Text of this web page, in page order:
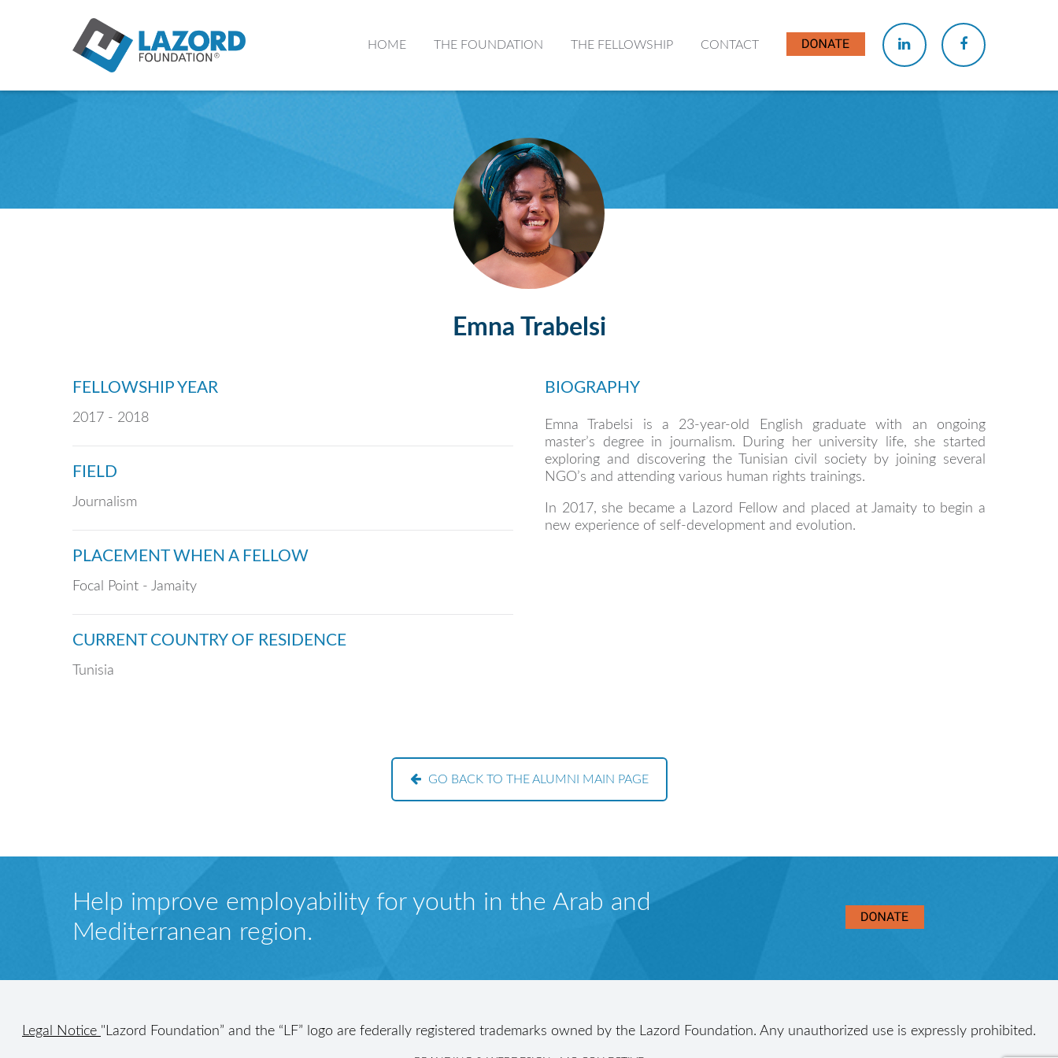
HOME THE FOUNDATION THE FELLOWSHIP CONTACT
Emna Trabelsi
FELLOWSHIP YEAR
2017 - 2018
FIELD
Journalism
PLACEMENT WHEN A FELLOW
Focal Point - Jamaity
CURRENT COUNTRY OF RESIDENCE
Tunisia
BIOGRAPHY
Emna Trabelsi is a 23-year-old English graduate with an ongoing
master’s degree in journalism. During her university life, she started
exploring and discovering the Tunisian civil society by joining several
NGO’s and attending various human rights trainings.
In 2017, she became a Lazord Fellow and placed at Jamaity to begin a
new experience of self-development and evolution.
GO BACK TO THE ALUMNI MAIN PAGE
Help improve employability for youth in the Arab and
Mediterranean region.
Legal Notice "Lazord Foundation” and the “LF” logo are federally registered trademarks owned by the Lazord Foundation. Any unauthorized use is expressly prohibited.